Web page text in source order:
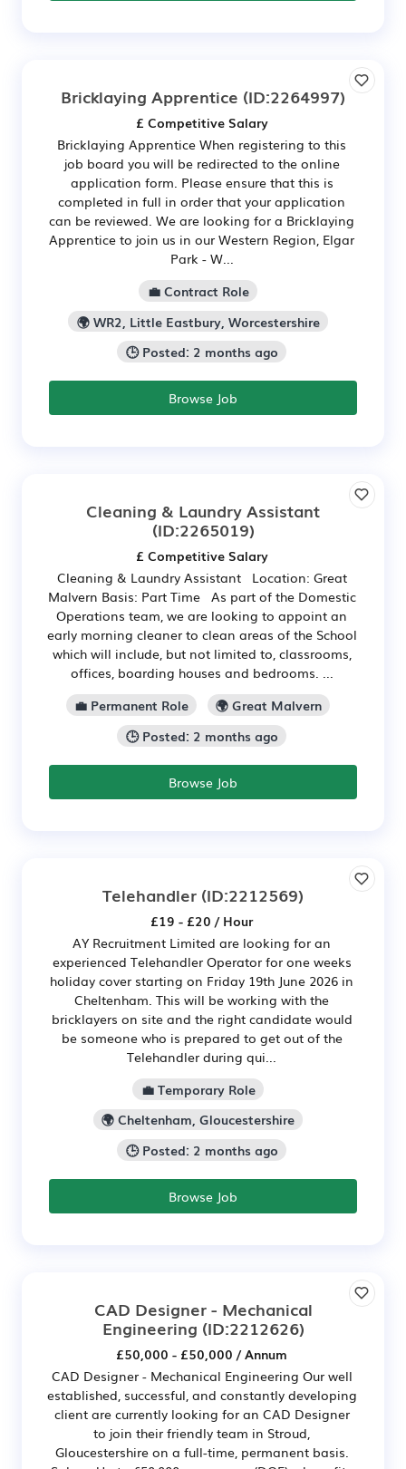
Bricklaying Apprentice (ID:2264997)
£ Competitive Salary
Bricklaying Apprentice When registering to this
job board you will be redirected to the online
application form. Please ensure that this is
completed in full in order that your application
can be reviewed. We are looking for a Bricklaying
Apprentice to join us in our Western Region, Elgar
Park - W...
💼 Contract Role
🌍 WR2, Little Eastbury, Worcestershire
🕒 Posted: 2 months ago
Browse Job
Cleaning & Laundry Assistant
(ID:2265019)
£ Competitive Salary
Cleaning & Laundry Assistant Location: Great
Malvern Basis: Part Time As part of the Domestic
Operations team, we are looking to appoint an
early morning cleaner to clean areas of the School
which will include, but not limited to, classrooms,
offices, boarding houses and bedrooms. ...
💼 Permanent Role
🌍 Great Malvern
🕒 Posted: 2 months ago
Browse Job
Telehandler (ID:2212569)
£19 - £20 / Hour
AY Recruitment Limited are looking for an
experienced Telehandler Operator for one weeks
holiday cover starting on Friday 19th June 2026 in
Cheltenham. This will be working with the
bricklayers on site and the right candidate would
be someone who is prepared to get out of the
Telehandler during qui...
💼 Temporary Role
🌍 Cheltenham, Gloucestershire
🕒 Posted: 2 months ago
Browse Job
CAD Designer - Mechanical
Engineering (ID:2212626)
£50,000 - £50,000 / Annum
CAD Designer - Mechanical Engineering Our well
established, successful, and constantly developing
client are currently looking for an CAD Designer
to join their friendly team in Stroud,
Gloucestershire on a full-time, permanent basis.